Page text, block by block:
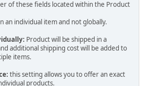
of these fields located within the Product
an individual item and not globally.
Product will be shipped in a
additional shipping cost will be added to
items.
this setting allows you to offer an exact
products.